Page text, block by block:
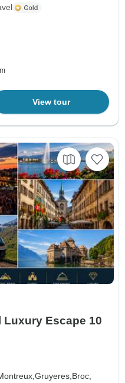
View tour
Luxury Escape 10
Gruyeres,Broc,